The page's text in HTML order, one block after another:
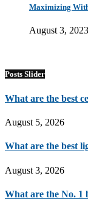
Maximizing
August 3, 2023
Posts Slider
What are the best
August 5, 2026
What are the best
August 3, 2026
What are the No. 1